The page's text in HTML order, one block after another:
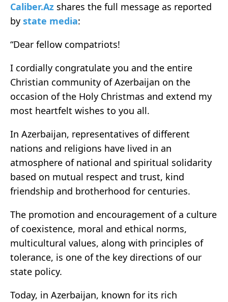
Caliber.Az shares the full message as reported
by state media:
“Dear fellow compatriots!
I cordially congratulate you and the entire
Christian community of Azerbaijan on the
occasion of the Holy Christmas and extend my
most heartfelt wishes to you all.
In Azerbaijan, representatives of different
nations and religions have lived in an
atmosphere of national and spiritual solidarity
based on mutual respect and trust, kind
friendship and brotherhood for centuries.
The promotion and encouragement of a culture
of coexistence, moral and ethical norms,
multicultural values, along with principles of
tolerance, is one of the key directions of our
state policy.
Today, in Azerbaijan, known for its rich